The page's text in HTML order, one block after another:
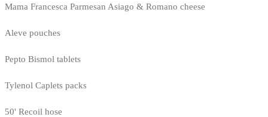
Mama Francesca Parmesan Asiago & Romano cheese
Aleve pouches
Pepto Bismol tablets
Tylenol Caplets packs
50' Recoil hose